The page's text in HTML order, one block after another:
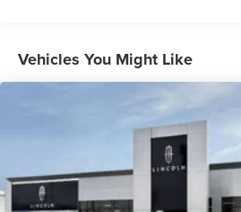
Vehicles You Might Like